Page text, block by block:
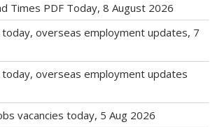
Times PDF Today, 8 August 2026
today, overseas employment updates, 7
today, overseas employment updates
vacancies today, 5 Aug 2026